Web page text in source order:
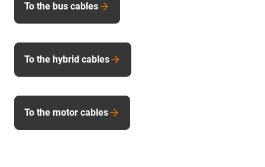
To the bus cables
To the hybrid cables
To the motor cables